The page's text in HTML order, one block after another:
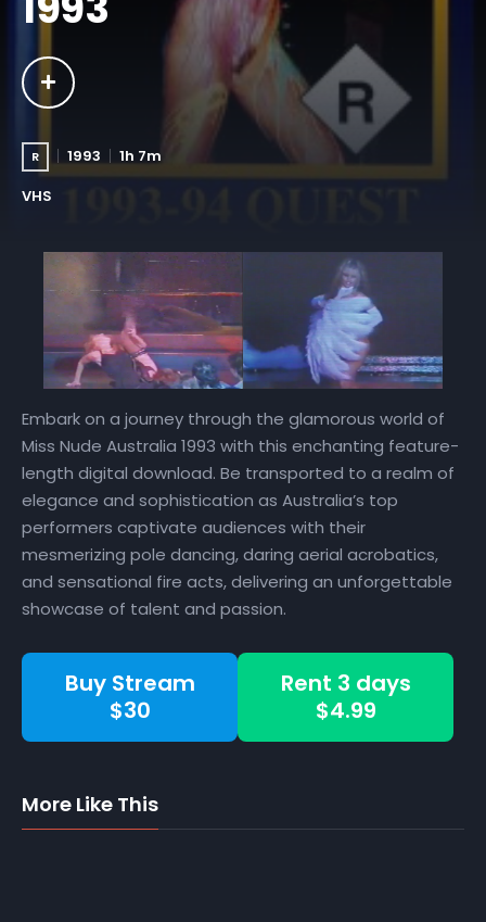
R 1993
1h 7m
VHS
Embark on a journey through the glamorous world of
Miss Nude Australia 1993 with this enchanting feature-
length digital download. Be transported to a realm of
elegance and sophistication as Australia’s top
performers captivate audiences with their
mesmerizing pole dancing, daring aerial acrobatics,
and sensational fire acts, delivering an unforgettable
showcase of talent and passion.
Buy Stream
$30
Rent 3 days
$4.99
More Like This